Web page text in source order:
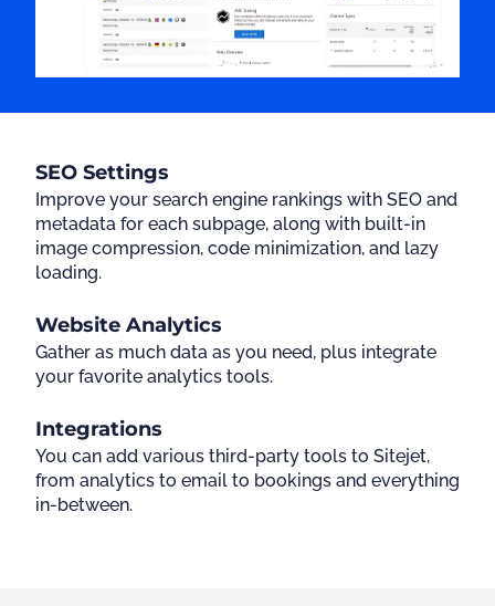
SEO Settings
Improve your search engine rankings with SEO and
metadata for each subpage, along with built-in
image compression, code minimization, and lazy
loading.
Website Analytics
Gather as much data as you need, plus integrate
your favorite analytics tools.
Integrations
You can add various third-party tools to Sitejet,
from analytics to email to bookings and everything
in-between.